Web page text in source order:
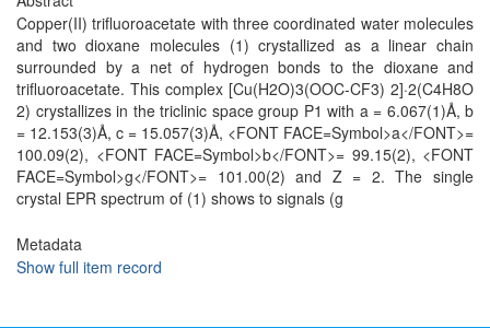
Copper(II) trifluoroacetate with three coordinated water molecules
and two dioxane molecules (1) crystallized as a linear chain
surrounded by a net of hydrogen bonds to the dioxane and
trifluoroacetate. This complex [Cu(H2O)3(OOC-CF3) 2]·2(C4H8O
2) crystallizes in the triclinic space group P1 with a = 6.067(1)Å, b
= 12.153(3)Å, c = 15.057(3)Å, <FONT FACE=Symbol>a</FONT>=
100.09(2), <FONT FACE=Symbol>b</FONT>= 99.15(2), <FONT
FACE=Symbol>g</FONT>= 101.00(2) and Z = 2. The single
crystal EPR spectrum of (1) shows to signals (g
Metadata
Show full item record